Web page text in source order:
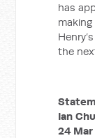
has
the
Ian
24 Mar